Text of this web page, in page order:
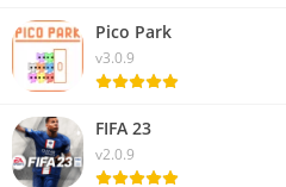
Pico Park
v3.0.9
FIFA 23
v2.0.9